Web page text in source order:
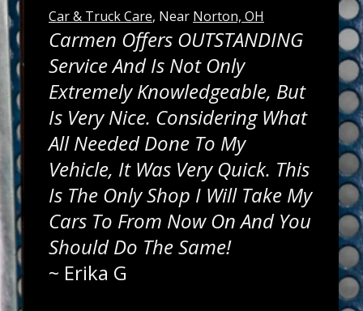
Car & Truck Care, Near Norton, OH
Carmen Offers OUTSTANDING
Service And Is Not Only
Extremely Knowledgeable, But
Is Very Nice. Considering What
All Needed Done To My
Vehicle, It Was Very Quick. This
Is The Only Shop I Will Take My
Cars To From Now On And You
Should Do The Same!
~ Erika G